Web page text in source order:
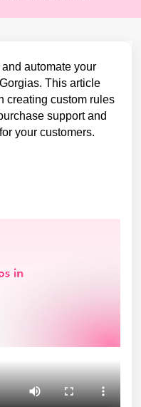
automate your
This article
creating custom rules
support and
your customers.